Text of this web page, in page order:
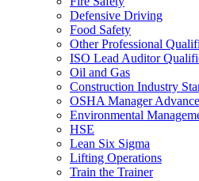
Defensive Driving
Food Safety
Other Professional
ISO Lead Auditor
Oil and Gas
Construction Industry
OSHA Manager
Environmental
HSE
Lean Six Sigma
Lifting Operations
Train the Trainer